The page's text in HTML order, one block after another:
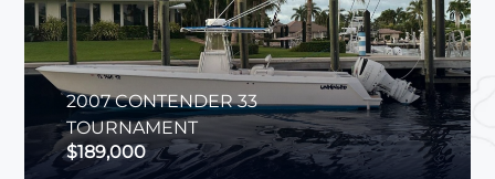
2007 CONTENDER 33
TOURNAMENT
$189,000